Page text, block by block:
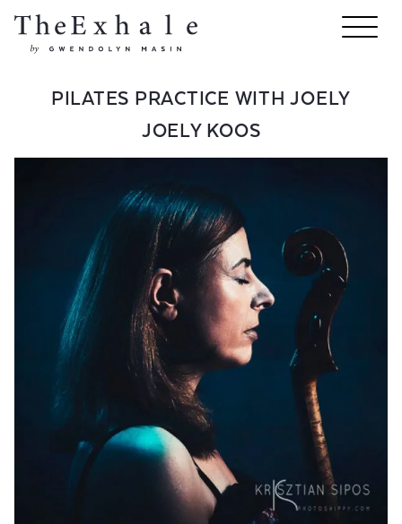
PILATES PRACTICE WITH JOELY
JOELY KOOS